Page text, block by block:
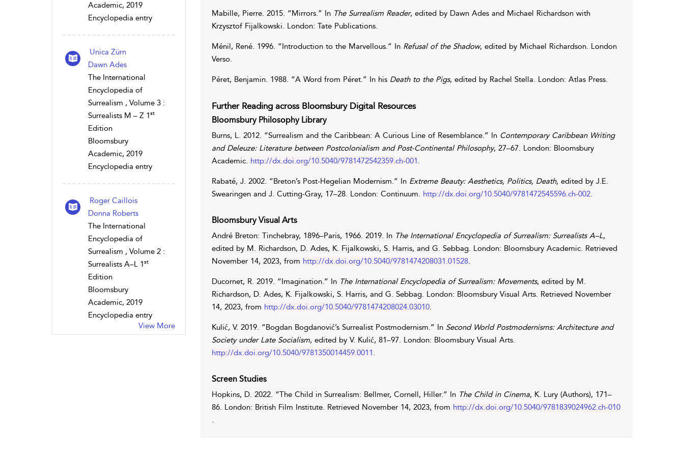
Academic, 2019
Encyclopedia entry
Unica Zürn
Dawn Ades
The International
Encyclopedia of
Surrealism , Volume 3 :
Surrealists M – Z 1st
Edition
Bloomsbury
Academic, 2019
Encyclopedia entry
Roger Caillois
Donna Roberts
The International
Encyclopedia of
Surrealism , Volume 2 :
Surrealists A–L 1st
Edition
Bloomsbury
Academic, 2019
Encyclopedia entry
View More
Mabille, Pierre. 2015. “Mirrors.” In The Surrealism Reader, edited by Dawn Adesand Michael Richardsonwith
Krzysztof Fijalkowski. London: Tate Publications.
Ménil, René. 1996. “Introduction to the Marvellous.” In Refusal of the Shadow, edited by Michael Richardson. London
Verso.
Péret, Benjamin. 1988. “A Word from Péret.” In his Death to the Pigs, edited by Rachel Stella. London: Atlas Press.
Further Reading across Bloomsbury Digital Resources
Bloomsbury Philosophy Library
Burns, L. 2012. “Surrealism and the Caribbean: A Curious Line of Resemblance.” In Contemporary Caribbean Writing
and Deleuze: Literature between Postcolonialism and Post-Continental Philosophy, 27–67. London: Bloomsbury
Academic. http://dx.doi.org/10.5040/9781472542359.ch-001.
Rabaté, J. 2002. “Breton’s Post-Hegelian Modernism.” In Extreme Beauty: Aesthetics, Politics, Death, edited by J.E.
Swearingenand J. Cutting-Gray, 17–28. London: Continuum. http://dx.doi.org/10.5040/9781472545596.ch-002.
Bloomsbury Visual Arts
André Breton: Tinchebray, 1896–Paris, 1966. 2019. In The International Encyclopedia of Surrealism: Surrealists A–L,
edited by M. Richardson, D. Ades, K. Fijalkowski, S. Harris, and G. Sebbag. London: Bloomsbury Academic. Retrieved
November 14, 2023, from http://dx.doi.org/10.5040/9781474208031.01528.
Ducornet, R. 2019. “Imagination.” In The International Encyclopedia of Surrealism: Movements, edited by M.
Richardson, D. Ades, K. Fijalkowski, S. Harris, and G. Sebbag. London: Bloomsbury Visual Arts. Retrieved November
14, 2023, from http://dx.doi.org/10.5040/9781474208024.03010.
Kulić, V. 2019. “Bogdan Bogdanović’s Surrealist Postmodernism.” In Second World Postmodernisms: Architecture and
Society under Late Socialism, edited by V. Kulić, 81–97. London: Bloomsbury Visual Arts.
http://dx.doi.org/10.5040/9781350014459.0011.
Screen Studies
Hopkins, D. 2022. “The Child in Surrealism: Bellmer, Cornell, Hiller.” In The Child in Cinema, K. Lury(Authors), 171–
86. London: British Film Institute. Retrieved November 14, 2023, from http://dx.doi.org/10.5040/9781839024962.ch-010
.